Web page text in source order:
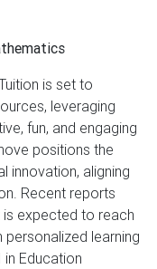
is set to
leveraging
fun, and engaging
positions the
innovation, aligning
Recent reports
expected to reach
learning
Education